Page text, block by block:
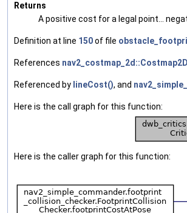
Returns
A positive cost for a legal point...
Definition at line 150of file
References
Referenced by lineCost(), and
Here is the call graph for this function:
Here is the caller graph for this function: